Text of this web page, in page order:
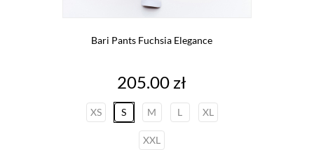
Bari Pants Fuchsia Elegance
Price
205.00 zł
XS S M L XL
XXL